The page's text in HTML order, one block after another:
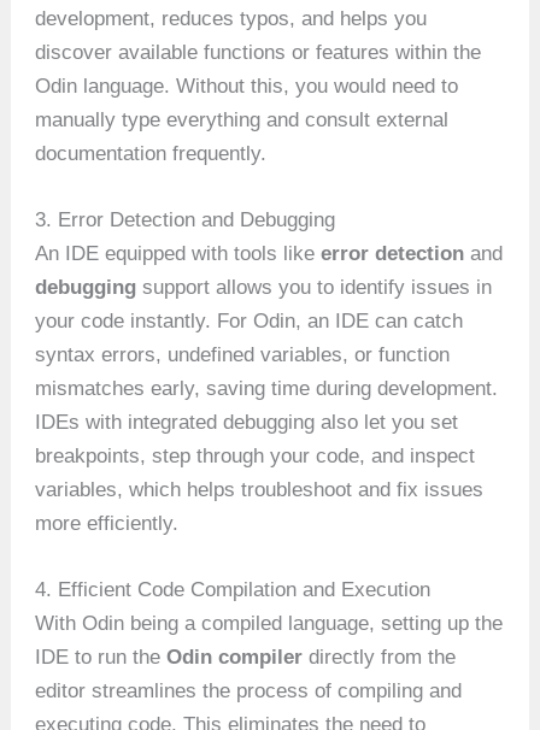
development, reduces typos, and helps you
discover available functions or features within the
Odin language. Without this, you would need to
manually type everything and consult external
documentation frequently.
3. Error Detection and Debugging
An IDE equipped with tools likeerror detection and
debugging support allows you to identify issues in
your code instantly. For Odin, an IDE can catch
syntax errors, undefined variables, or function
mismatches early, saving time during development.
IDEs with integrated debugging also let you set
breakpoints, step through your code, and inspect
variables, which helps troubleshoot and fix issues
more efficiently.
4. Efficient Code Compilation and Execution
With Odin being a compiled language, setting up the
IDE to run theOdin compiler directly from the
editor streamlines the process of compiling and
executing code. This eliminates the need to